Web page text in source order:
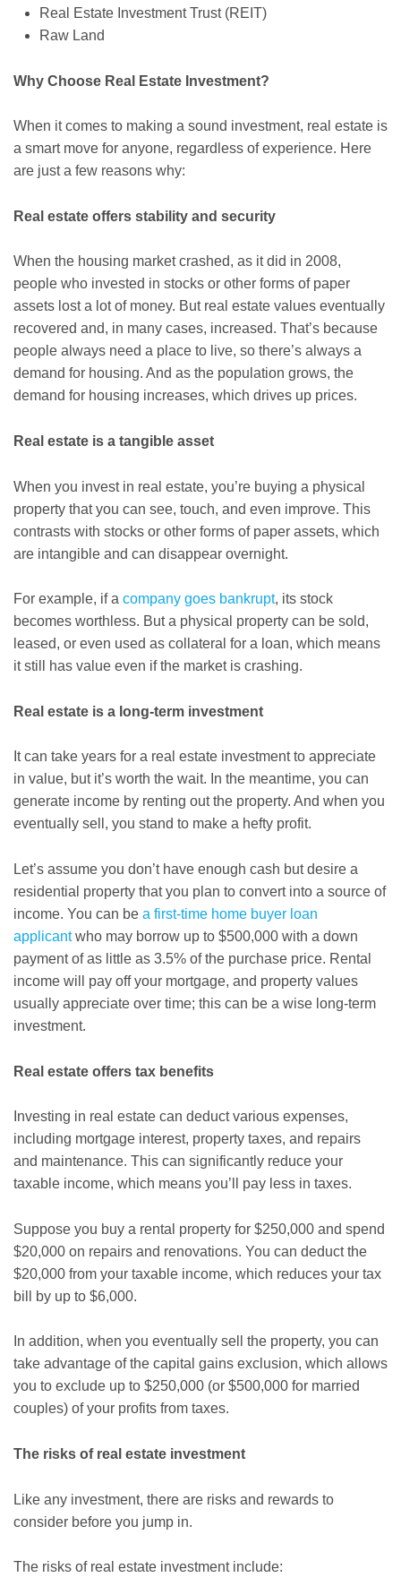
Real Estate Investment Trust (REIT)
Raw Land
Why Choose Real Estate Investment?
When it comes to making a sound investment, real estate is
a smart move for anyone, regardless of experience. Here
are just a few reasons why:
Real estate offers stability and security
When the housing market crashed, as it did in 2008,
people who invested in stocks or other forms of paper
assets lost a lot of money. But real estate values eventually
recovered and, in many cases, increased. That’s because
people always need a place to live, so there’s always a
demand for housing. And as the population grows, the
demand for housing increases, which drives up prices.
Real estate is a tangible asset
When you invest in real estate, you’re buying a physical
property that you can see, touch, and even improve. This
contrasts with stocks or other forms of paper assets, which
are intangible and can disappear overnight.
For example, if a company goes bankrupt, its stock
becomes worthless. But a physical property can be sold,
leased, or even used as collateral for a loan, which means
it still has value even if the market is crashing.
Real estate is a long-term investment
It can take years for a real estate investment to appreciate
in value, but it’s worth the wait. In the meantime, you can
generate income by renting out the property. And when you
eventually sell, you stand to make a hefty profit.
Let’s assume you don’t have enough cash but desire a
residential property that you plan to convert into a source of
income. You can be a first-time home buyer loan
applicantwho may borrow up to $500,000 with a down
payment of as little as 3.5% of the purchase price. Rental
income will pay off your mortgage, and property values
usually appreciate over time; this can be a wise long-term
investment.
Real estate offers tax benefits
Investing in real estate can deduct various expenses,
including mortgage interest, property taxes, and repairs
and maintenance. This can significantly reduce your
taxable income, which means you’ll pay less in taxes.
Suppose you buy a rental property for $250,000 and spend
$20,000 on repairs and renovations. You can deduct the
$20,000 from your taxable income, which reduces your tax
bill by up to $6,000.
In addition, when you eventually sell the property, you can
take advantage of the capital gains exclusion, which allows
you to exclude up to $250,000 (or $500,000 for married
couples) of your profits from taxes.
The risks of real estate investment
Like any investment, there are risks and rewards to
consider before you jump in.
The risks of real estate investment include: